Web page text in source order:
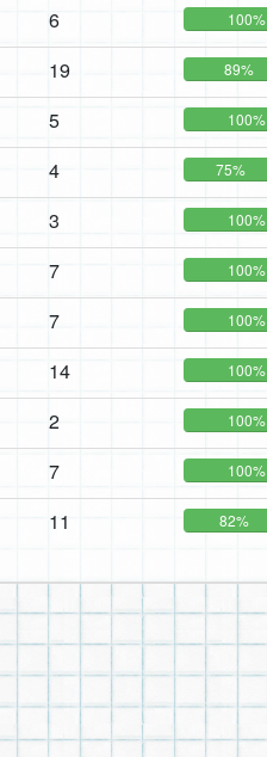
6 100%
19 89%
5 100%
4 75%
3 100%
7 100%
7 100%
14 100%
2 100%
7 100%
11 82%